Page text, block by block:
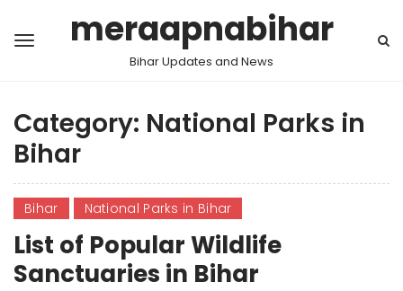
meraapnabihar
Bihar Updates and News
Category: National Parks in
Bihar
Bihar National Parks in Bihar
List of Popular Wildlife
Sanctuaries in Bihar